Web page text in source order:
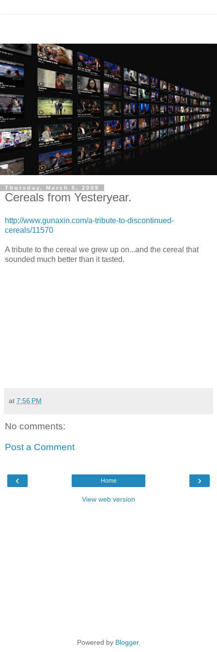
Thursday, March 5, 2009
Cereals from Yesteryear.
http://www.gunaxin.com/a-tribute-to-discontinued-
cereals/11570
A tribute to the cereal we grew up on...and the cereal that
sounded much better than it tasted.
at 7:56 PM
No comments:
Post a Comment
‹ ›
Home
View web version
Powered by Blogger.